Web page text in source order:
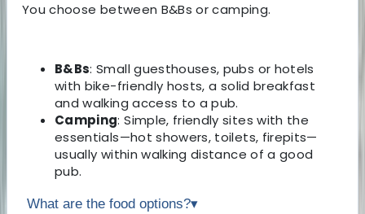
You choose between B&Bs or camping.
B&Bs: Small guesthouses, pubs or hotels
with bike-friendly hosts, a solid breakfast
and walking access to a pub.
Camping: Simple, friendly sites with the
essentials—hot showers, toilets, firepits—
usually within walking distance of a good
pub.
What are the food options?▾